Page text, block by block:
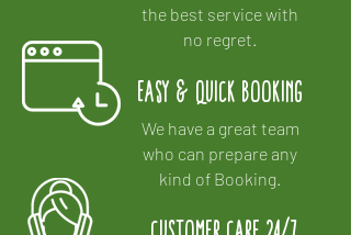
the best service with
no regret.
Easy & Quick Booking
We have a great team
who can prepare any
kind of Booking.